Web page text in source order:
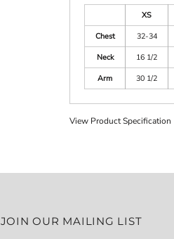
XS
Chest
32-34
Neck
16 1/2
Arm
30 1/2
View Product Specification
JOIN OUR MAILING LIST